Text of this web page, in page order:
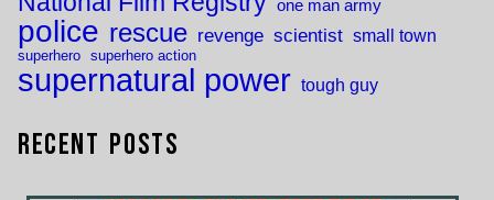
one man army
police rescue revenge scientist small town
superhero superhero action
supernatural power tough guy
Recent Posts